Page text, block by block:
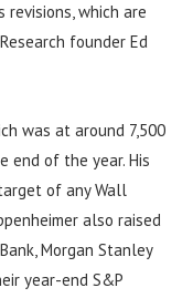
revisions, which are
founder Ed
was at around 7,500
end of the year. His
of any Wall
also raised
Morgan Stanley
year-end S&P